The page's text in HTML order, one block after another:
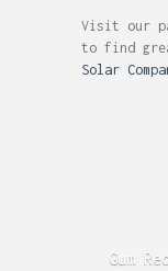
Visit our
to find
Solar
Gum